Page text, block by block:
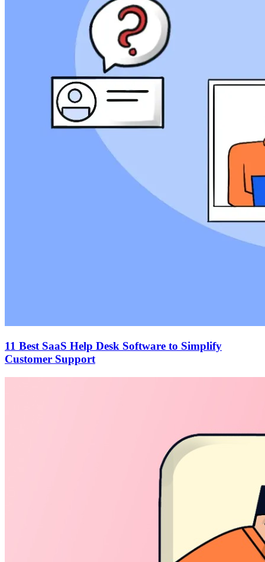
11 Best SaaS Help Desk Software to Simplify
Customer Support